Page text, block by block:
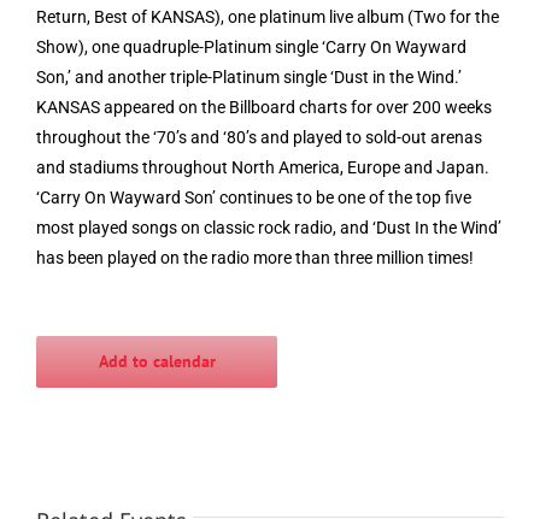
Return, Best of KANSAS), one platinum live album (Two for the
Show), one quadruple-Platinum single ‘Carry On Wayward
Son,’ and another triple-Platinum single ‘Dust in the Wind.’
KANSAS appeared on the Billboard charts for over 200 weeks
throughout the ‘70’s and ‘80’s and played to sold-out arenas
and stadiums throughout North America, Europe and Japan.
‘Carry On Wayward Son’ continues to be one of the top five
most played songs on classic rock radio, and ‘Dust In the Wind’
has been played on the radio more than three million times!
Add to calendar